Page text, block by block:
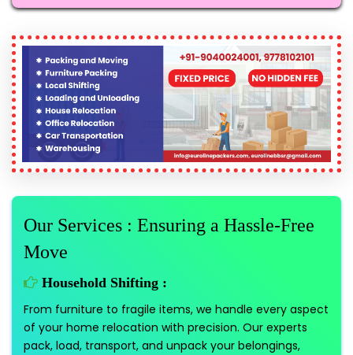
Our Services : Ensuring a Hassle-Free
Move
Household Shifting :
From furniture to fragile items, we handle every aspect
of your home relocation with precision. Our experts
pack, load, transport, and unpack your belongings,